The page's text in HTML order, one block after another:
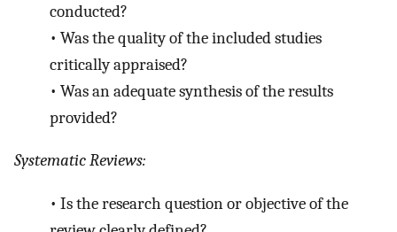
conducted?
• Was the quality of the included studies
critically appraised?
• Was an adequate synthesis of the results
provided?
Systematic Reviews:
• Is the research question or objective of the